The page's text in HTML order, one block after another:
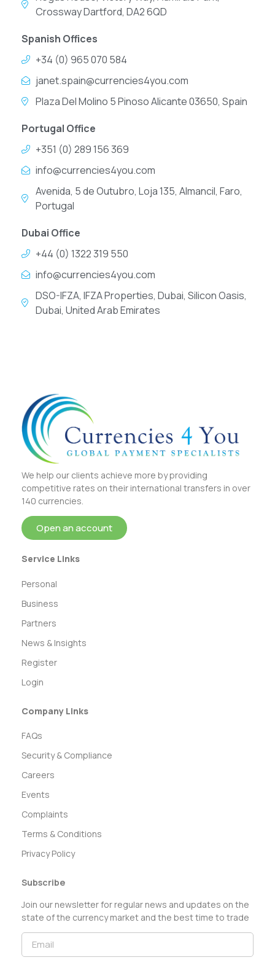
Crossway Dartford, DA2 6QD
Spanish Offices
+34 (0) 965 070 584
janet.spain@currencies4you.com
Plaza Del Molino 5 Pinoso Alicante 03650, Spain
Portugal Office
+351 (0) 289 156 369
info@currencies4you.com
Avenida, 5 de Outubro, Loja 135, Almancil, Faro,
Portugal
Dubai Office
+44 (0) 1322 319 550
info@currencies4you.com
DSO-IFZA, IFZA Properties, Dubai, Silicon Oasis,
Dubai, United Arab Emirates
We help our clients achieve more by providing
competitive rates on their international transfers in over
140 currencies.
Open an account
Service Links
Personal
Business
Partners
News & Insights
Register
Login
Company Links
FAQs
Security & Compliance
Careers
Events
Complaints
Terms & Conditions
Privacy Policy
Subscribe
Join our newsletter for regular news and updates on the
state of the currency market and the best time to trade